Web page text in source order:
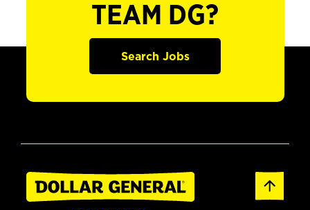
TEAM DG?
Search Jobs